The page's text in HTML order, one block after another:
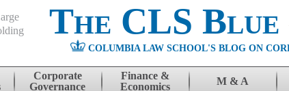
The CLS Blue
COLUMBIA LAW SCHOOL'S BLOG ON
Corporate
Governance
Finance &
Economics
M & A